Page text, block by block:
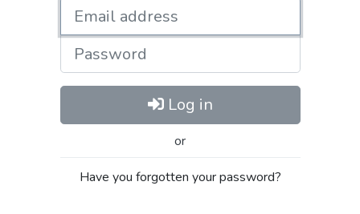
Password
Log in
or
Have you forgotten your password?